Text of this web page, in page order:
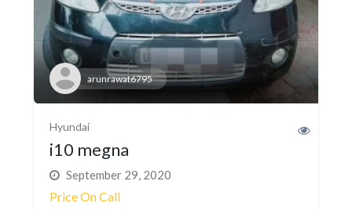
arunrawat6795
Hyundai
i10 megna
September 29, 2020
Price On Call